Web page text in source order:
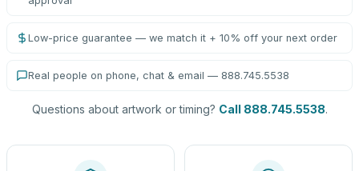
Low-price guarantee — we match it + 10% off your next order
Real people on phone, chat & email — 888.745.5538
Questions about artwork or timing? Call 888.745.5538.